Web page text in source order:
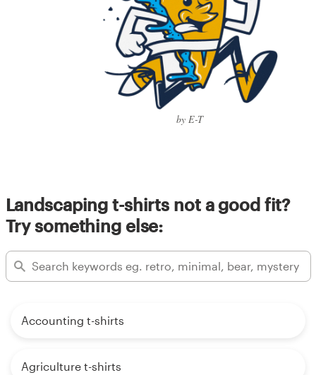
by E-T
Landscaping t-shirts not a good fit?
Try something else:
Accounting t-shirts
Agriculture t-shirts